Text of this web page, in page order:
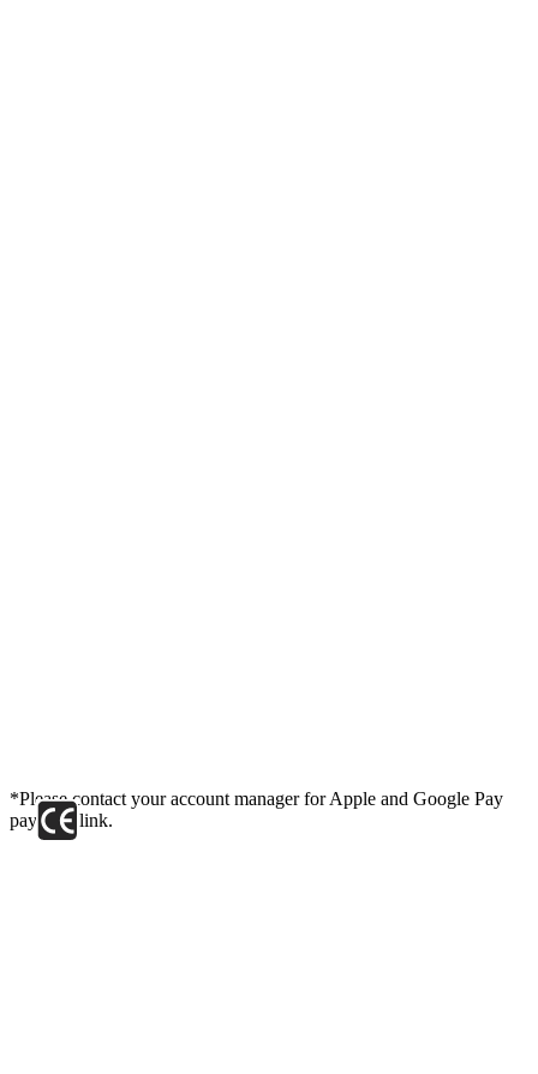
*Please contact your account manager for Apple and Google Pay
payment link.